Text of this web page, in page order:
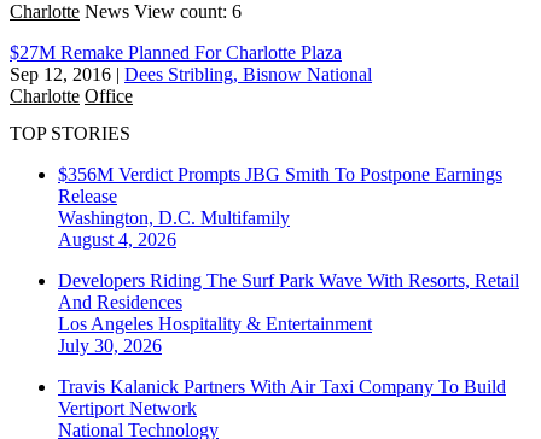
Charlotte News View count: 6
$27M Remake Planned For Charlotte Plaza
Sep 12, 2016 | Dees Stribling, Bisnow National
Charlotte Office
TOP STORIES
$356M Verdict Prompts JBG Smith To Postpone Earnings
Release
Washington, D.C. Multifamily
August 4, 2026
Developers Riding The Surf Park Wave With Resorts, Retail
And Residences
Los Angeles Hospitality & Entertainment
July 30, 2026
Travis Kalanick Partners With Air Taxi Company To Build
Vertiport Network
National Technology